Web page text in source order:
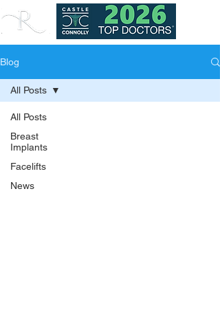
Blog
All Posts
Breast
Implants
Facelifts
News
All Posts